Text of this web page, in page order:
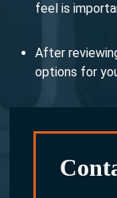
feel is
After
options for